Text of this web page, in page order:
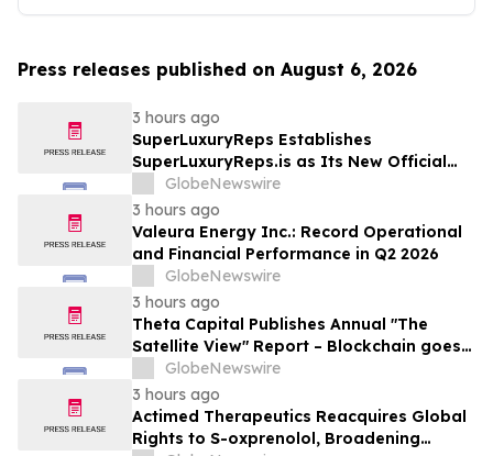
Press releases published on August 6, 2026
3 hours ago
SuperLuxuryReps Establishes
SuperLuxuryReps.is as Its New Official
Website
GlobeNewswire
3 hours ago
Valeura Energy Inc.: Record Operational
and Financial Performance in Q2 2026
GlobeNewswire
3 hours ago
Theta Capital Publishes Annual "The
Satellite View" Report – Blockchain goes
Mainstream
GlobeNewswire
3 hours ago
Actimed Therapeutics Reacquires Global
Rights to S-oxprenolol, Broadening